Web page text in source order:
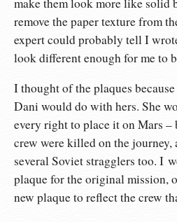
remove the paper texture from
expert could probably tell I
look different enough for me to
I thought of the plaques
Dani would do with hers. She
every right to place it on Mars –
crew were killed on the journey,
several Soviet stragglers too. I
plaque for the original mission,
new plaque to reflect the crew